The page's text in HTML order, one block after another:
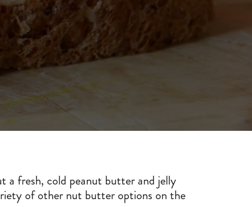
GLP-1 Friendly Nut
Butters
a fresh, cold peanut butter and jelly
of other nut butter options on the